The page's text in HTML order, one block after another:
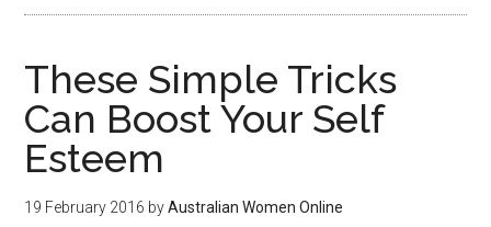
These Simple Tricks
Can Boost Your Self
Esteem
19 February 2016 byAustralian Women Online